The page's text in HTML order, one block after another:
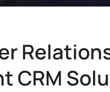
CRM